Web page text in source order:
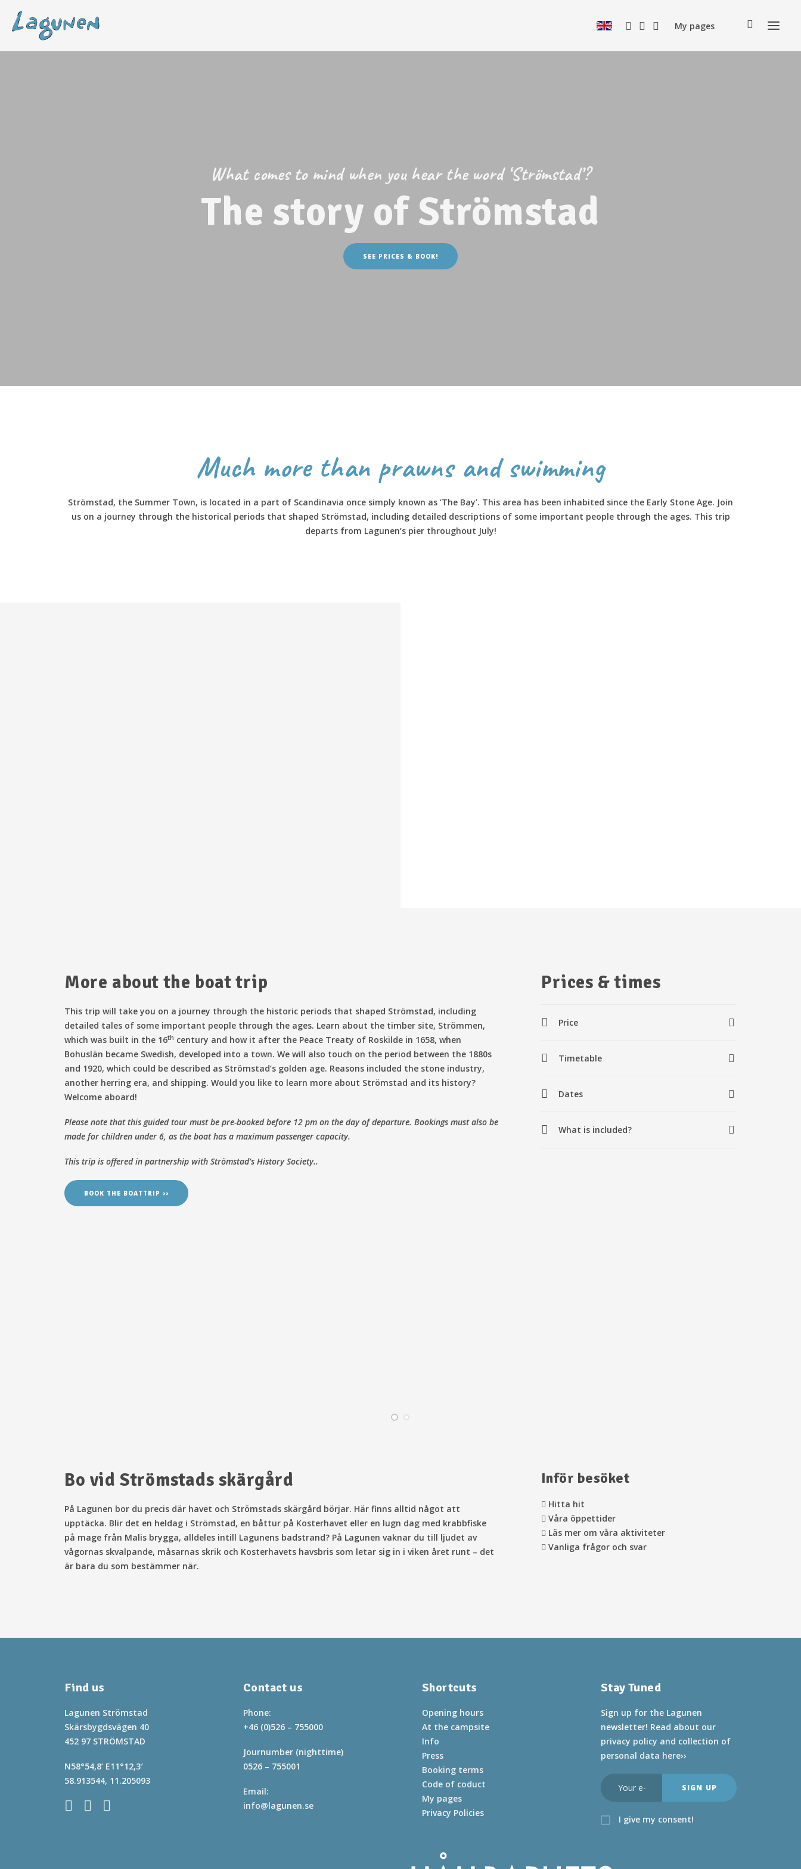
My pages
What comes to mind when you hear the word ‘Strömstad’?
The story of Strömstad
SEE PRICES & BOOK!
Much more than prawns and swimming
Strömstad, the Summer Town, is located in a part of Scandinavia once simply known as ‘The Bay’. This area has been inhabited since the Early Stone Age. Join
us on a journey through the historical periods that shaped Strömstad, including detailed descriptions of some important people through the ages. This trip
departs from Lagunen’s pier throughout July!
More about the boat trip
This trip will take you on a journey through the historic periods that shaped Strömstad, including
detailed tales of some important people through the ages. Learn about the timber site, Strömmen,
which was built in the 16th century and how it after the Peace Treaty of Roskilde in 1658, when
Bohuslän became Swedish, developed into a town. We will also touch on the period between the 1880s
and 1920, which could be described as Strömstad’s golden age. Reasons included the stone industry,
another herring era, and shipping. Would you like to learn more about Strömstad and its history?
Welcome aboard!
Please note that this guided tour must be pre-booked before 12 pm on the day of departure. Bookings must also be
made for children under 6, as the boat has a maximum passenger capacity.
This trip is offered in partnership with Strömstad’s History Society..
BOOK THE BOATTRIP ››
Prices & times
Price
Timetable
Dates
What is included?
Bo vid Strömstads skärgård
På Lagunen bor du precis där havet och Strömstads skärgård börjar. Här finns alltid något att
upptäcka. Blir det en heldag i Strömstad, en båttur på Kosterhavet eller en lugn dag med krabbfiske
på mage från Malis brygga, alldeles intill Lagunens badstrand? På Lagunen vaknar du till ljudet av
vågornas skvalpande, måsarnas skrik och Kosterhavets havsbris som letar sig in i viken året runt – det
är bara du som bestämmer när.
Inför besöket
Hitta hit
Våra öppettider
Läs mer om våra aktiviteter
Vanliga frågor och svar
Find us
Lagunen Strömstad
Skärsbygdsvägen 40
452 97 STRÖMSTAD
N58°54,8’ E11°12,3′
58.913544, 11.205093
Contact us
Phone:
+46 (0)526 – 755000
Journumber (nighttime)
0526 – 755001
Email:
info@lagunen.se
Shortcuts
Opening hours
At the campsite
Info
Press
Booking terms
Code of coduct
My pages
Privacy Policies
Stay Tuned
Sign up for the Lagunen
newsletter! Read about our
privacy policy and collection of
personal data here››
I give my consent!